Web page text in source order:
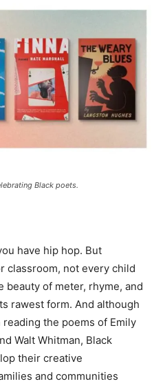
Black poets.
have hip hop. But
classroom, not every child
of meter, rhyme, and
rawest form. And although
the poems of Emily
Walt Whitman, Black
their creative
and communities